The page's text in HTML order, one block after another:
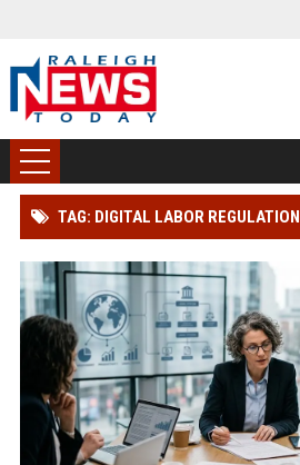
TAG: DIGITAL LABOR REGULATION